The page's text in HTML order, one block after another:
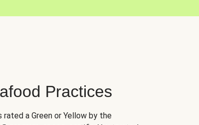
Practices
a Green or Yellow by the